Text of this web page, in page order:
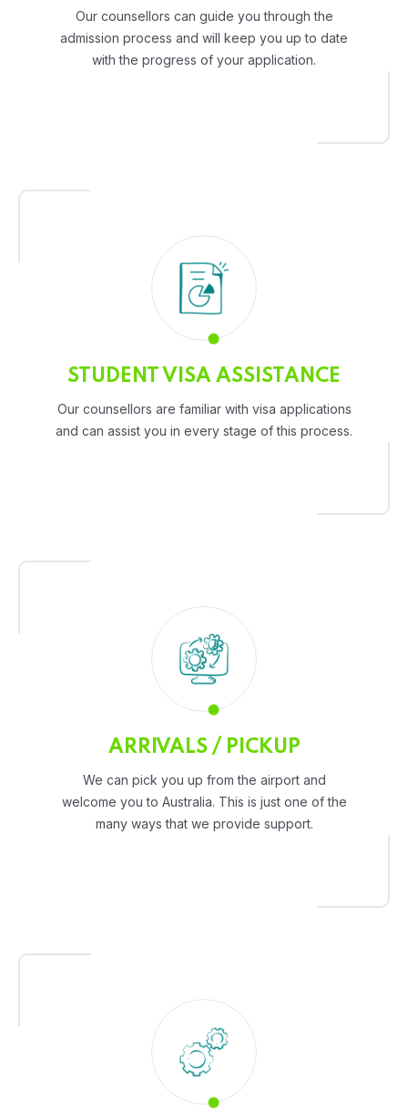
Our counsellors can guide you through the
admission process and will keep you up to date
with the progress of your application.
STUDENT VISA ASSISTANCE
Our counsellors are familiar with visa applications
and can assist you in every stage of this process.
ARRIVALS / PICKUP
We can pick you up from the airport and
welcome you to Australia. This is just one of the
many ways that we provide support.